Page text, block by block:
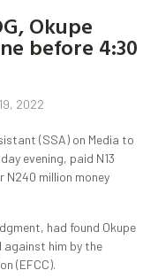
Okupe
before 4:30
2022
(SSA) on Media to
evening, paid N13
million money
had found Okupe
him by the
(EFCC).